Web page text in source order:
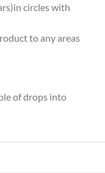
circles with
to any areas
of drops into